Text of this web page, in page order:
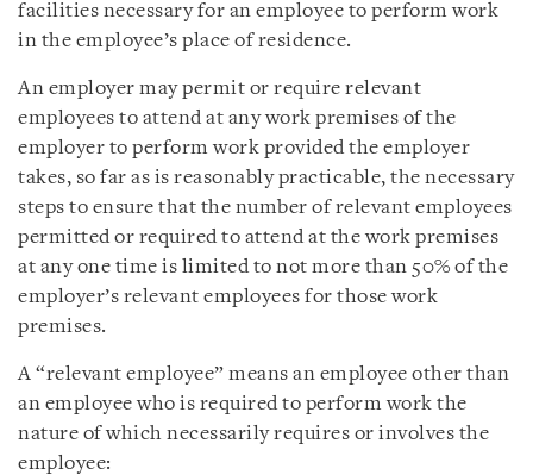
facilities necessary for an employee to perform work
in the employee’s place of residence.
An employer may permit or require relevant
employees to attend at any work premises of the
employer to perform work provided the employer
takes, so far as is reasonably practicable, the necessary
steps to ensure that the number of relevant employees
permitted or required to attend at the work premises
at any one time is limited to not more than 50% of the
employer’s relevant employees for those work
premises.
A “relevant employee” means an employee other than
an employee who is required to perform work the
nature of which necessarily requires or involves the
employee: